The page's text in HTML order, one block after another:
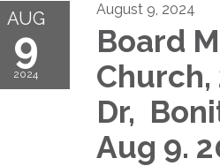
AUG
9
2024
August 9, 2024
Board
Dr,
Aug 9.